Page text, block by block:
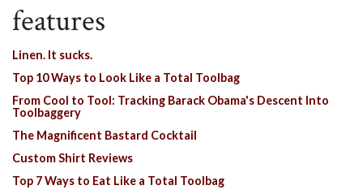
features
Linen. It sucks.
Top 10 Ways to Look Like a Total Toolbag
From Cool to Tool: Tracking Barack Obama's Descent Into
Toolbaggery
The Magnificent Bastard Cocktail
Custom Shirt Reviews
Top 7 Ways to Eat Like a Total Toolbag